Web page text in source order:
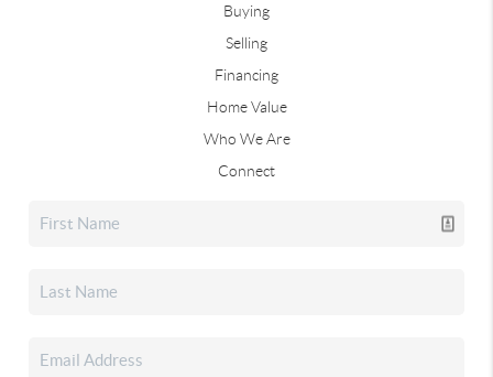
Buying
Selling
Financing
Home Value
Who We Are
Connect